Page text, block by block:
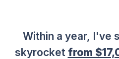
Within a year, I've
skyrocket from